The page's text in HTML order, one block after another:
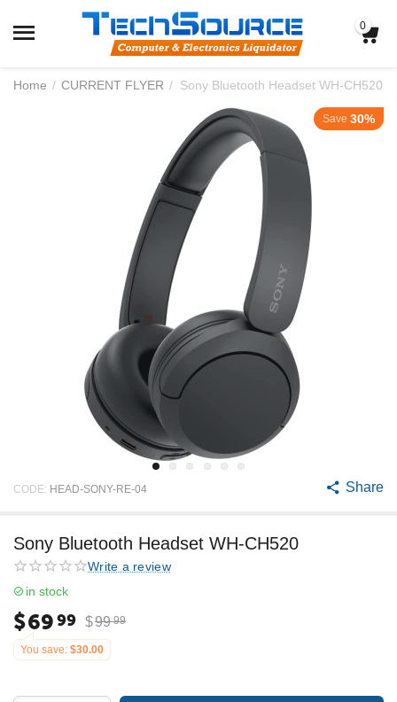
0
Home / CURRENT FLYER / Sony Bluetooth Headset WH-CH520
Save 30%
CODE: HEAD-SONY-RE-04 Share
Sony Bluetooth Headset WH-CH520
Write a review
in stock
$6999 $99 99
You save: $30.00